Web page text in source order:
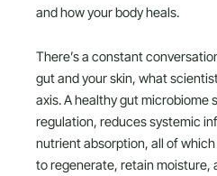
and how your body heals.
There’s a constant
gut and your skin, what
axis. A healthy gut microbiome
regulation, reduces systemic
nutrient absorption, all of
to regenerate, retain moisture,